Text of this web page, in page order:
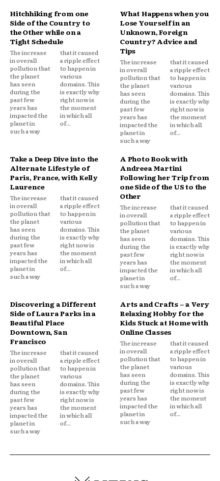
Hitchhiking from one
Side of the Country to
the Other while on a
Tight Schedule
The increase
in overall
pollution that
the planet
has seen
during the
past few
years has
impacted the
planet in
such a way
that it caused
a ripple effect
to happen in
various
domains. This
is exactly why
right now is
the moment
in which all
of...
What Happens when you
Lose Yourself in an
Unknown, Foreign
Country? Advice and
Tips
The increase
in overall
pollution that
the planet
has seen
during the
past few
years has
impacted the
planet in
such a way
that it caused
a ripple effect
to happen in
various
domains. This
is exactly why
right now is
the moment
in which all
of...
Take a Deep Dive into the
Alternate Lifestyle of
Paris, France, with Kelly
Laurence
The increase
in overall
pollution that
the planet
has seen
during the
past few
years has
impacted the
planet in
such a way
that it caused
a ripple effect
to happen in
various
domains. This
is exactly why
right now is
the moment
in which all
of...
A Photo Book with
Andreea Martini
Following her Trip from
one Side of the US to the
Other
The increase
in overall
pollution that
the planet
has seen
during the
past few
years has
impacted the
planet in
such a way
that it caused
a ripple effect
to happen in
various
domains. This
is exactly why
right now is
the moment
in which all
of...
Discovering a Different
Side of Laura Parks in a
Beautiful Place
Downtown, San
Francisco
The increase
in overall
pollution that
the planet
has seen
during the
past few
years has
impacted the
planet in
such a way
that it caused
a ripple effect
to happen in
various
domains. This
is exactly why
right now is
the moment
in which all
of...
Arts and Crafts – a Very
Relaxing Hobby for the
Kids Stuck at Home with
Online Classes
The increase
in overall
pollution that
the planet
has seen
during the
past few
years has
impacted the
planet in
such a way
that it caused
a ripple effect
to happen in
various
domains. This
is exactly why
right now is
the moment
in which all
of...